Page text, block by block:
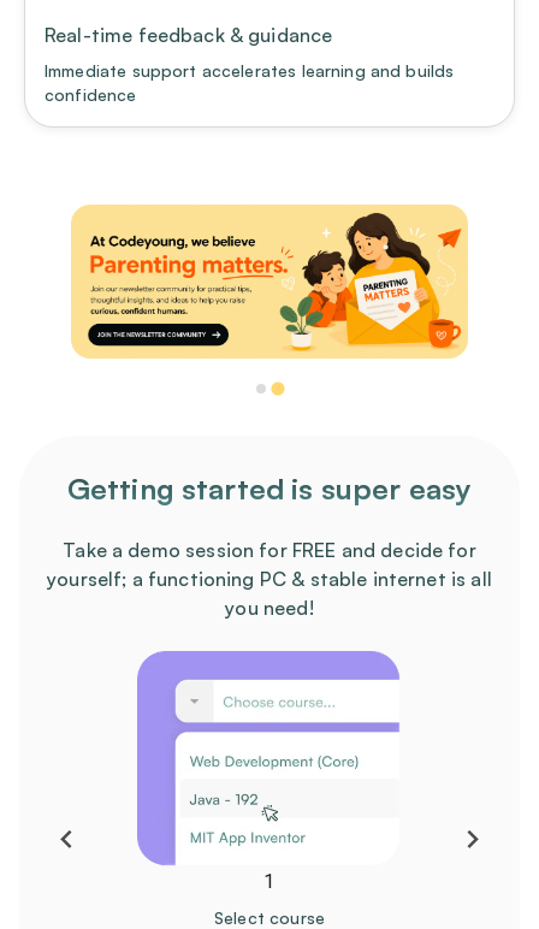
Real-time feedback & guidance
Immediate support accelerates learning and builds
confidence
Getting started is super easy
Take a demo session for FREE and decide for
yourself; a functioning PC & stable internet is all
you need!
1
Select course